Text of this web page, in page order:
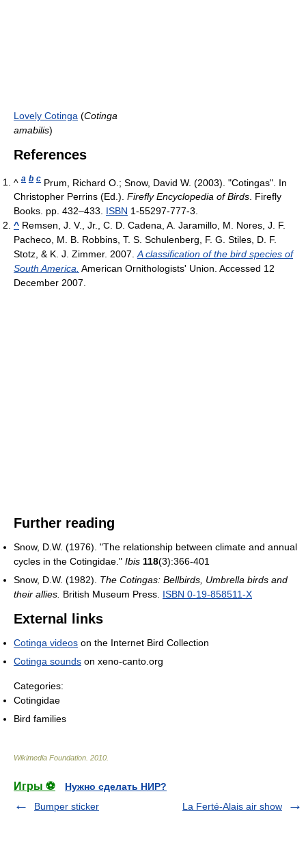
Lovely Cotinga (Cotinga
amabilis)
References
^ a b c Prum, Richard O.; Snow, David W. (2003). "Cotingas". In
Christopher Perrins (Ed.). Firefly Encyclopedia of Birds. Firefly
Books. pp. 432–433. ISBN 1-55297-777-3.
^ Remsen, J. V., Jr., C. D. Cadena, A. Jaramillo, M. Nores, J. F.
Pacheco, M. B. Robbins, T. S. Schulenberg, F. G. Stiles, D. F.
Stotz, & K. J. Zimmer. 2007.A classification of the bird species of
South America. American Ornithologists' Union. Accessed 12
December 2007.
Further reading
Snow, D.W. (1976). "The relationship between climate and annual
cycles in the Cotingidae." Ibis 118(3):366-401
Snow, D.W. (1982). The Cotingas: Bellbirds, Umbrella birds and
their allies. British Museum Press. ISBN 0-19-858511-X
External links
Cotinga videos on the Internet Bird Collection
Cotinga sounds on xeno-canto.org
Categories:
Cotingidae
Bird families
Wikimedia Foundation 2010
Игры ⚽
Нужно сделать НИР?
Bumper sticker
La Ferté-Alais air show